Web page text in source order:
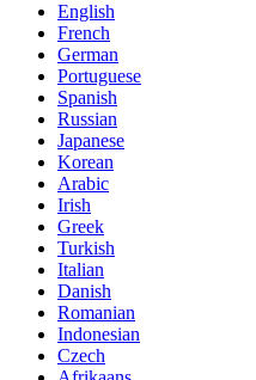
English
French
German
Portuguese
Spanish
Russian
Japanese
Korean
Arabic
Irish
Greek
Turkish
Italian
Danish
Romanian
Indonesian
Czech